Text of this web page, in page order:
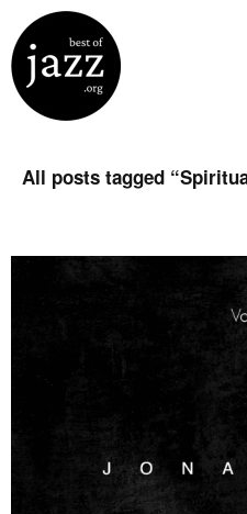
All posts tagged “